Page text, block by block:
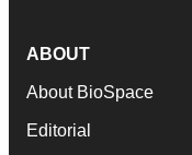
ABOUT
About BioSpace
Editorial